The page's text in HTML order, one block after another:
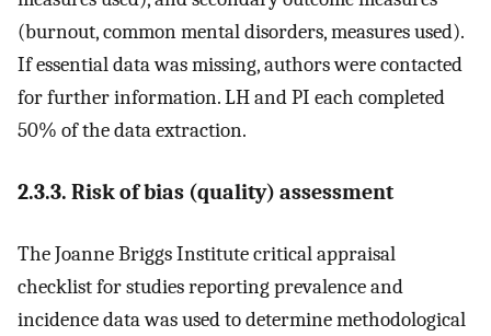
(burnout, common mental disorders, measures used).
If essential data was missing, authors were contacted
for further information. LH and PI each completed
50% of the data extraction.
2.3.3. Risk of bias (quality) assessment
The Joanne Briggs Institute critical appraisal
checklist for studies reporting prevalence and
incidence data was used to determine methodological